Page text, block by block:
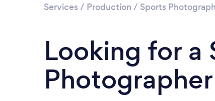
Services / Production / Sports
Looking for a